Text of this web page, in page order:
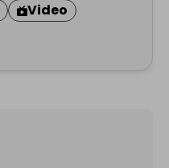
Video